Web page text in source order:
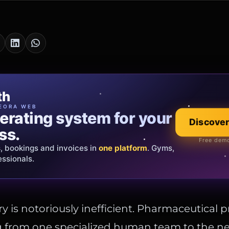
WEB
system for your
bookings and invoices in one platform. Gyms,
Free
Oro
that tells your
and bespoke creations. Insured
Italy & the EU.
Explore the
Official showroom
is notoriously inefficient. Pharmaceutical